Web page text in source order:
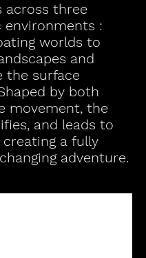
across three
:
worlds to
and
the surface
by both
movement, the
and leads to
a fully
adventure.